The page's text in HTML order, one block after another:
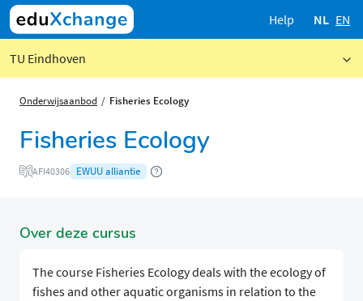
Help NL EN
TU Eindhoven
Onderwijsaanbod Fisheries Ecology
Fisheries Ecology
AFI40306 EWUU alliantie
Over deze cursus
The course Fisheries Ecology deals with the ecology of
fishes and other aquatic organisms in relation to the